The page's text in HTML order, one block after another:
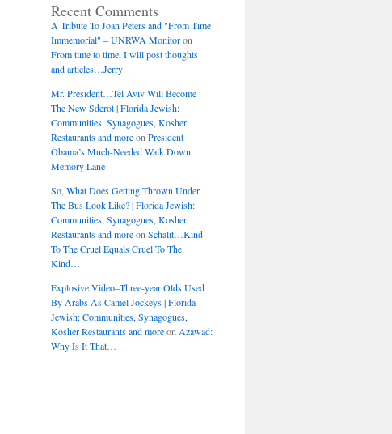
Recent Comments
A Tribute To Joan Peters and "From Time
Immemorial" – UNRWA Monitoron
From time to time, I will post thoughts
and articles…Jerry
Mr. President…Tel Aviv Will Become
The New Sderot | Florida Jewish:
Communities, Synagogues, Kosher
Restaurants and moreon President
Obama’s Much-Needed Walk Down
Memory Lane
So, What Does Getting Thrown Under
The Bus Look Like? | Florida Jewish:
Communities, Synagogues, Kosher
Restaurants and moreon Schalit…Kind
To The Cruel Equals Cruel To The
Kind…
Explosive Video–Three-year Olds Used
By Arabs As Camel Jockeys | Florida
Jewish: Communities, Synagogues,
Kosher Restaurants and moreon Azawad:
Why Is It That…